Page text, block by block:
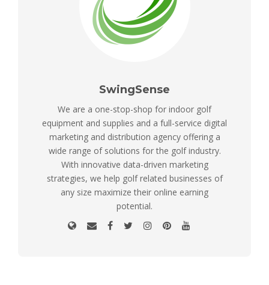
SwingSense
We are a one-stop-shop for indoor golf
equipment and supplies and a full-service digital
marketing and distribution agency offering a
wide range of solutions for the golf industry.
With innovative data-driven marketing
strategies, we help golf related businesses of
any size maximize their online earning
potential.